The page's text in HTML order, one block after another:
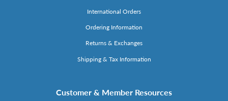
International Orders
Ordering Information
Returns & Exchanges
Shipping & Tax Information
Customer & Member Resources